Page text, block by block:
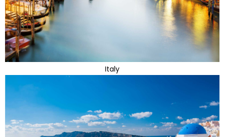
Italy